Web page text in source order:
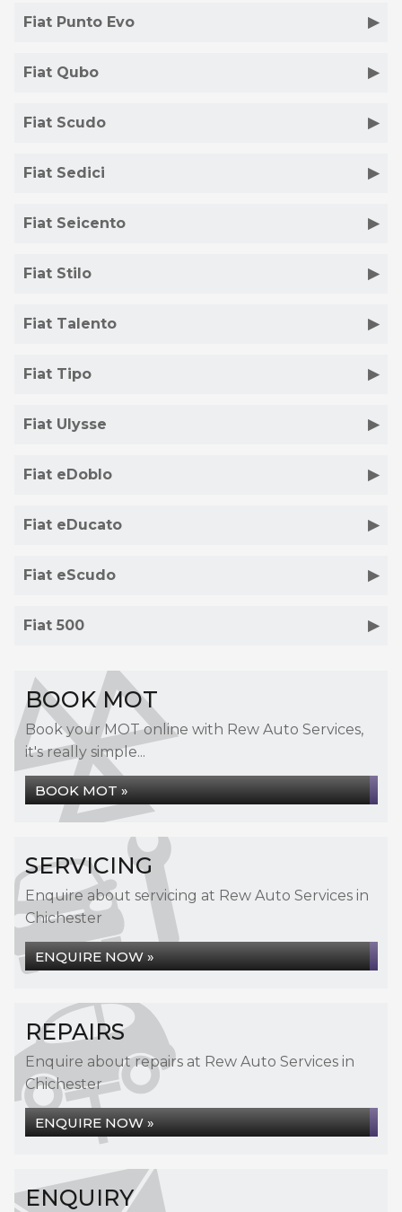
Fiat Punto Evo
Fiat Qubo
Fiat Scudo
Fiat Sedici
Fiat Seicento
Fiat Stilo
Fiat Talento
Fiat Tipo
Fiat Ulysse
Fiat eDoblo
Fiat eDucato
Fiat eScudo
Fiat 500
BOOK MOT
Book your MOT online with Rew Auto Services,
it's really simple...
BOOK MOT »
SERVICING
Enquire about servicing at Rew Auto Services in
Chichester
ENQUIRE NOW »
REPAIRS
Enquire about repairs at Rew Auto Services in
Chichester
ENQUIRE NOW »
ENQUIRY